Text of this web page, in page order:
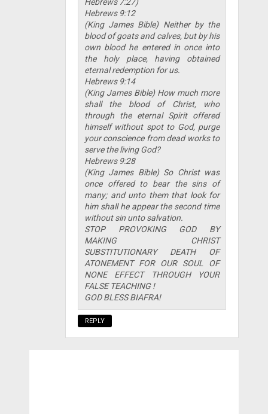
Hebrews 9:12
(King James Bible) Neither by the
blood of goats and calves, but by his
own blood he entered in once into
the holy place, having obtained
eternal redemption for us.
Hebrews 9:14
(King James Bible) How much more
shall the blood of Christ, who
through the eternal Spirit offered
himself without spot to God, purge
your conscience from dead works to
serve the living God?
Hebrews 9:28
(King James Bible) So Christ was
once offered to bear the sins of
many; and unto them that look for
him shall he appear the second time
without sin unto salvation.
STOP PROVOKING GOD BY
MAKING CHRIST
SUBSTITUTIONARY DEATH OF
ATONEMENT FOR OUR SOUL OF
NONE EFFECT THROUGH YOUR
FALSE TEACHING !
GOD BLESS BIAFRA!
REPLY